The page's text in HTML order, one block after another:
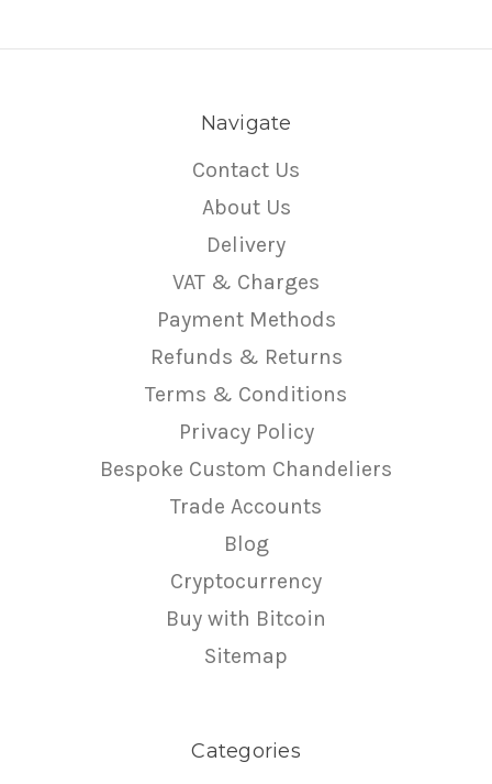
Navigate
Contact Us
About Us
Delivery
VAT & Charges
Payment Methods
Refunds & Returns
Terms & Conditions
Privacy Policy
Bespoke Custom Chandeliers
Trade Accounts
Blog
Cryptocurrency
Buy with Bitcoin
Sitemap
Categories